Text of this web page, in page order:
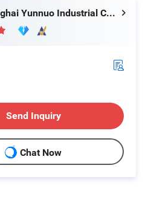
Shanghai Yunnuo Industrial Co., Ltd.
Send Inquiry
Chat Now